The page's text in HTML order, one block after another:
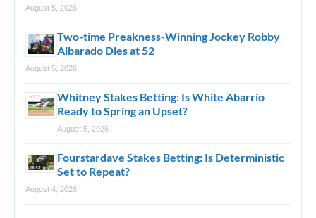
August 5, 2026
Two-time Preakness-Winning Jockey Robby
Albarado Dies at 52
August 5, 2026
Whitney Stakes Betting: Is White Abarrio
Ready to Spring an Upset?
August 5, 2026
Fourstardave Stakes Betting: Is Deterministic
Set to Repeat?
August 4, 2026